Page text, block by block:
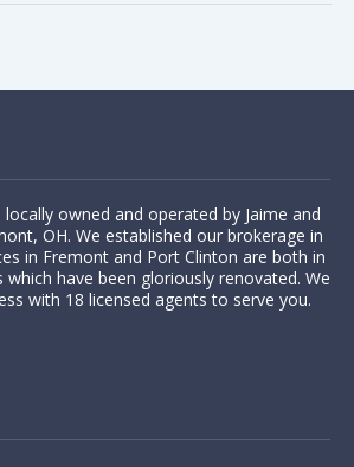
owned and operated by Jaime and
OH. We established our brokerage in
in Fremont and Port Clinton are both in
which have been gloriously renovated. We
with 18 licensed agents to serve you.